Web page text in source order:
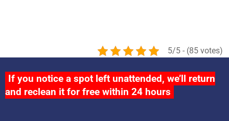
5/5 - (85 votes)
If you notice a spot left unattended, we’ll return
and reclean it for free within 24 hours